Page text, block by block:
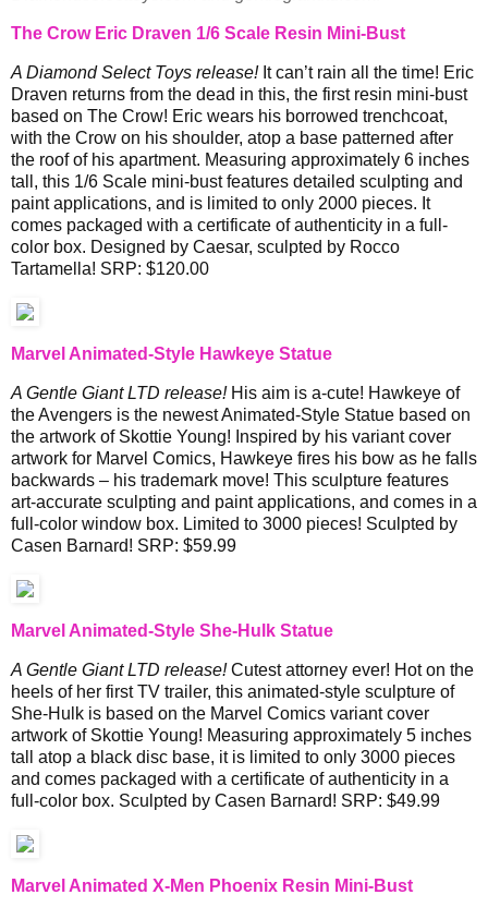
The Crow Eric Draven 1/6 Scale Resin Mini-Bust
A Diamond Select Toys release!It can’t rain all the time! Eric
Draven returns from the dead in this, the first resin mini-bust
based on The Crow! Eric wears his borrowed trenchcoat,
with the Crow on his shoulder, atop a base patterned after
the roof of his apartment. Measuring approximately 6 inches
tall, this 1/6 Scale mini-bust features detailed sculpting and
paint applications, and is limited to only 2000 pieces. It
comes packaged with a certificate of authenticity in a full-
color box. Designed by Caesar, sculpted by Rocco
Tartamella! SRP: $120.00
Marvel Animated-Style Hawkeye Statue
A Gentle Giant LTD release! His aim is a-cute! Hawkeye of
the Avengers is the newest Animated-Style Statue based on
the artwork of Skottie Young! Inspired by his variant cover
artwork for Marvel Comics, Hawkeye fires his bow as he falls
backwards – his trademark move! This sculpture features
art-accurate sculpting and paint applications, and comes in a
full-color window box. Limited to 3000 pieces! Sculpted by
Casen Barnard! SRP: $59.99
Marvel Animated-Style She-Hulk Statue
A Gentle Giant LTD release!Cutest attorney ever! Hot on the
heels of her first TV trailer, this animated-style sculpture of
She-Hulk is based on the Marvel Comics variant cover
artwork of Skottie Young! Measuring approximately 5 inches
tall atop a black disc base, it is limited to only 3000 pieces
and comes packaged with a certificate of authenticity in a
full-color box. Sculpted by Casen Barnard! SRP: $49.99
Marvel Animated X-Men Phoenix Resin Mini-Bust